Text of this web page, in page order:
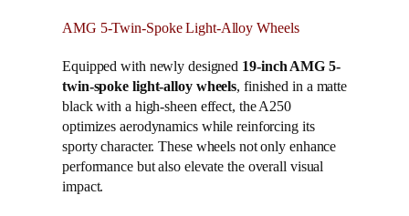
AMG 5-Twin-Spoke Light-Alloy Wheels
Equipped with newly designed 19-inch AMG 5-
twin-spoke light-alloy wheels, finished in a matte
black with a high-sheen effect, the A250
optimizes aerodynamics while reinforcing its
sporty character. These wheels not only enhance
performance but also elevate the overall visual
impact.